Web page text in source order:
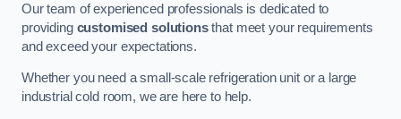
Our team of experienced professionals is dedicated to
providing customised solutionsthat meet your requirements
and exceed your expectations.
Whether you need a small-scale refrigeration unit or a large
industrial cold room, we are here to help.